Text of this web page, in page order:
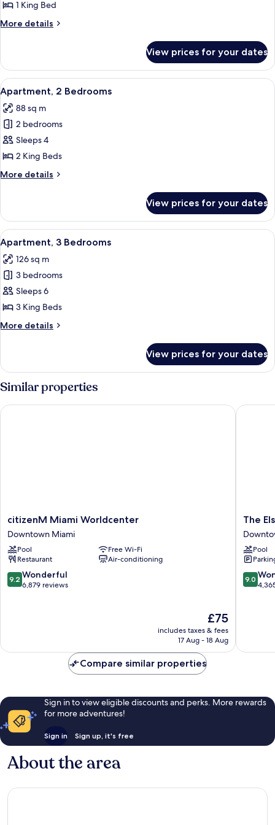
1
Bedroom
1 King Bed
More details
More
1
Bedroom
View prices for your dates
View
all
photos
for
Apartment,
2
Bedrooms
A modern living room with a grey
9
Apartment, 2 Bedrooms
88 sq m
2 bedrooms
Sleeps 4
2 King Beds
More details
More
2
Bedrooms
View prices for your dates
View
all
photos
for
Apartment,
3
Bedrooms
A modern apartment with a kitchen,
10
Apartment, 3 Bedrooms
126 sq m
3 bedrooms
Sleeps 6
3 King Beds
More details
More
3
Bedrooms
View prices for your dates
Similar properties
citizenM
Miami
Worldcenter
Downtown
Miami
citizenM Miami Worldcenter
Downtown Miami
Pool
Free Wi-Fi
Restaurant
Air-conditioning
9.2
out
9.2 Wonderful
6,879 reviews
The
price
is
£75
includes taxes & fees
17 Aug - 18 Aug
citizenM Miami Worldcenter
The
Elser
Hotel
Miami
Miami
The
Pool
9.0
out
9.0
The
Compare similar properties
Sign in to view eligible discounts and perks. More rewards
for more adventures!
Sign in Sign up, it's free
About the area